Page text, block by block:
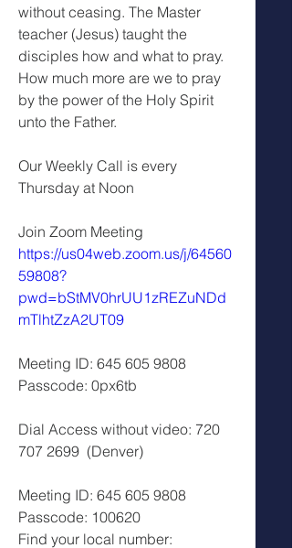
without ceasing. The Master
teacher (Jesus) taught the
disciples how and what to pray.
How much more are we to pray
by the power of the Holy Spirit
unto the Father.
Our Weekly Call is every
Thursday at Noon
https://us04web.zoom.us/j/64560
59808?
pwd=bStMV0hrUU1zREZuNDd
mTlhtZzA2UT09
Meeting ID: 645 605 9808
Passcode: 0px6tb
Dial Access without video: 720
707 2699  (Denver)
Meeting ID: 645 605 9808
Passcode: 100620